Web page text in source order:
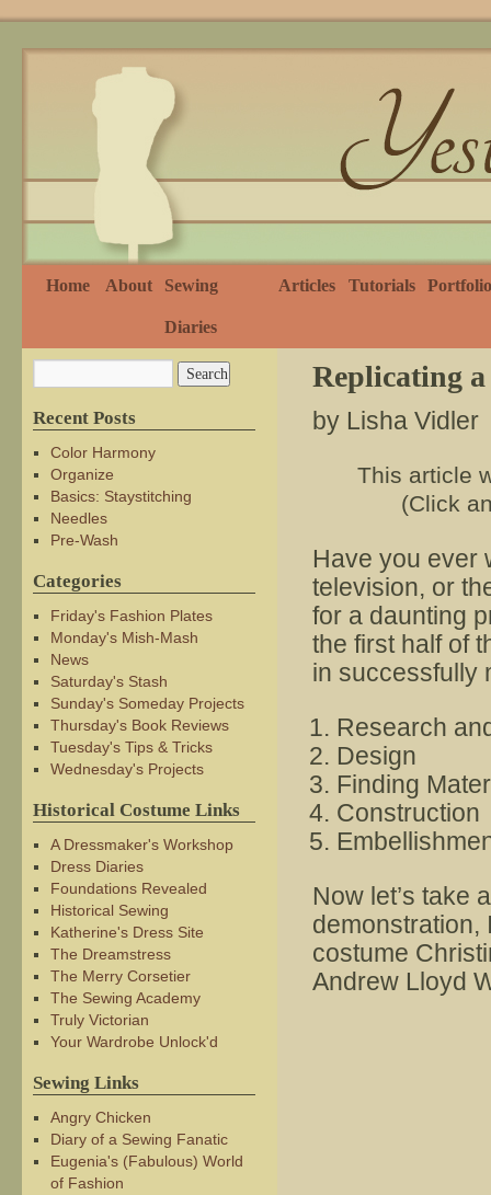
Home About Sewing
Diaries
Articles Tutorials Portfolio
Replicating
by Lisha Vidler
This article
(Click
Have you ever
television, or
for a daunting
the first half of
in successfully
Research
Design
Finding
Construction
Now let’s take
demonstration,
costume
Andrew Lloyd
Recent Posts
Color Harmony
Organize
Basics: Staystitching
Needles
Pre-Wash
Categories
Friday's Fashion Plates
Monday's Mish-Mash
News
Saturday's Stash
Sunday's Someday Projects
Thursday's Book Reviews
Tuesday's Tips & Tricks
Wednesday's Projects
Historical Costume Links
A Dressmaker's Workshop
Dress Diaries
Foundations Revealed
Historical Sewing
Katherine's Dress Site
The Dreamstress
The Merry Corsetier
The Sewing Academy
Truly Victorian
Your Wardrobe Unlock'd
Sewing Links
Angry Chicken
Diary of a Sewing Fanatic
Eugenia's (Fabulous) World
of Fashion